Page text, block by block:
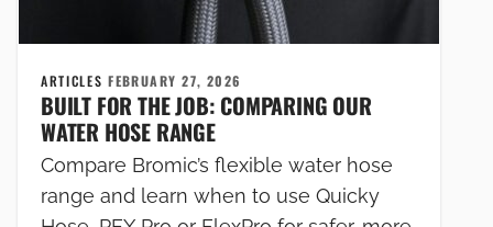
ARTICLESFEBRUARY 27, 2026
BUILT FOR THE JOB: COMPARING OUR
WATER HOSE RANGE
Compare Bromic’s flexible water hose
range and learn when to use Quicky